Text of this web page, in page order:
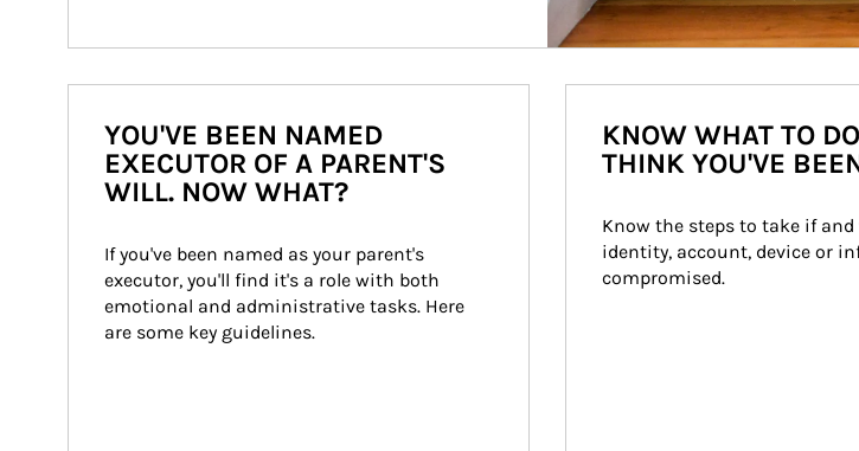
YOU'VE BEEN NAMED
EXECUTOR OF A PARENT'S
WILL. NOW WHAT?
If you've been named as your parent's
executor, you'll find it's a role with both
emotional and administrative tasks. Here
are some key guidelines.
KNOW WHAT TO
THINK YOU'VE
Know the steps to take if
identity, account, device or
compromised.